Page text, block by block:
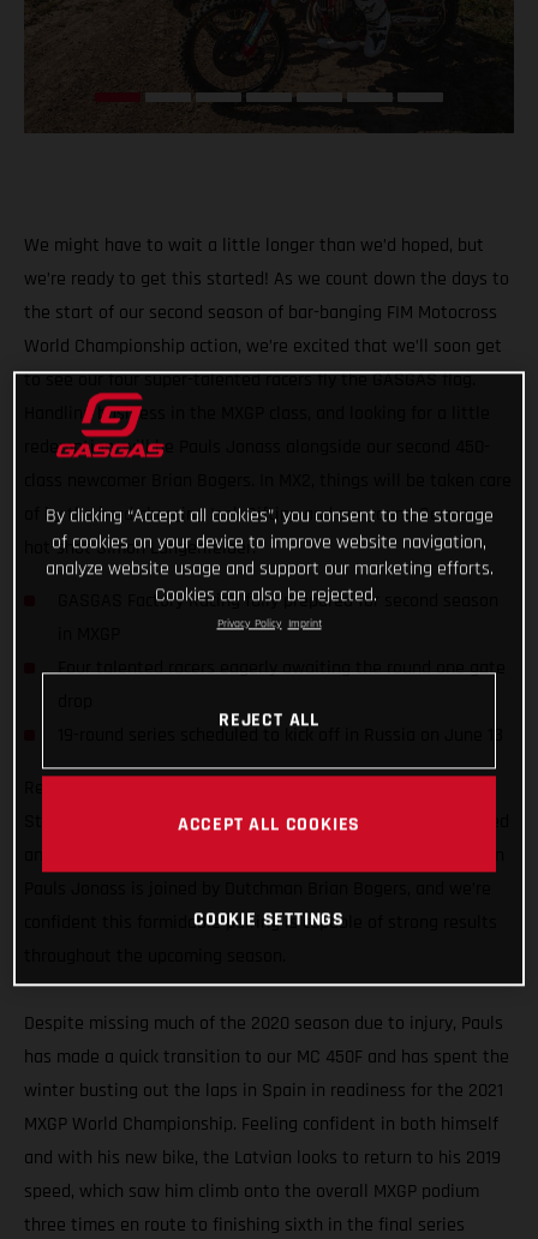
We might have to wait a little longer than we’d hoped, but
we’re ready to get this started! As we count down the days to
the start of our second season of bar-banging FIM Motocross
World Championship action, we’re excited that we’ll soon get
to see our four super-talented racers fly the GASGAS flag.
Handling business in the MXGP class, and looking for a little
redemption, will be Pauls Jonass alongside our second 450-
of by the hard-charging Isak Gifting and our young German
hot-shot Simon Langenfelder.
GASGAS Factory Racing fully prepared for second season
Four talented racers eagerly awaiting the round one gate
19-round series scheduled to kick off in Russia on June 13
Standing Construct GASGAS Factory Racing team has enlisted
confident this formidable pairing is capable of strong results
Despite missing much of the 2020 season due to injury, Pauls
has made a quick transition to our MC 450F and has spent the
winter busting out the laps in Spain in readiness for the 2021
MXGP World Championship. Feeling confident in both himself
and with his new bike, the Latvian looks to return to his 2019
speed, which saw him climb onto the overall MXGP podium
three times en route to finishing sixth in the final series
By clicking “Accept all cookies”, you consent to the storage
of cookies on your device to improve website navigation,
analyze website usage and support our marketing efforts.
Cookies can also be rejected.
Privacy Policy Imprint
REJECT ALL
ACCEPT ALL COOKIES
COOKIE SETTINGS